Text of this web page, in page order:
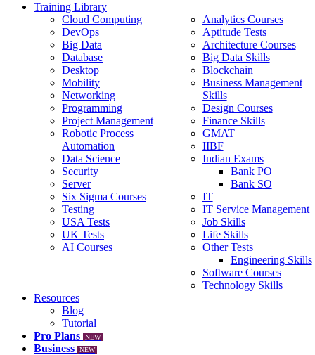
Training Library
Cloud Computing
DevOps
Big Data
Database
Desktop
Mobility
Networking
Programming
Project Management
Robotic Process
Automation
Data Science
Security
Server
Six Sigma Courses
Testing
USA Tests
UK Tests
AI Courses
Analytics Courses
Aptitude Tests
Architecture Courses
Big Data Skills
Blockchain
Business Management
Skills
Design Courses
Finance Skills
GMAT
IIBF
Indian Exams
Bank PO
Bank SO
IT
IT Service Management
Job Skills
Life Skills
Other Tests
Engineering Skills
Software Courses
Technology Skills
Resources
Blog
Tutorial
Pro Plans
NEW
Business NEW